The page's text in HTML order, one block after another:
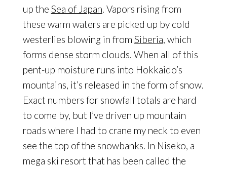
up the Sea of Japan. Vapors rising from
these warm waters are picked up by cold
westerlies blowing in from Siberia, which
forms dense storm clouds. When all of this
pent-up moisture runs into Hokkaido’s
mountains, it’s released in the form of snow.
Exact numbers for snowfall totals are hard
to come by, but I’ve driven up mountain
roads where I had to crane my neck to even
see the top of the snowbanks. In Niseko, a
mega ski resort that has been called the